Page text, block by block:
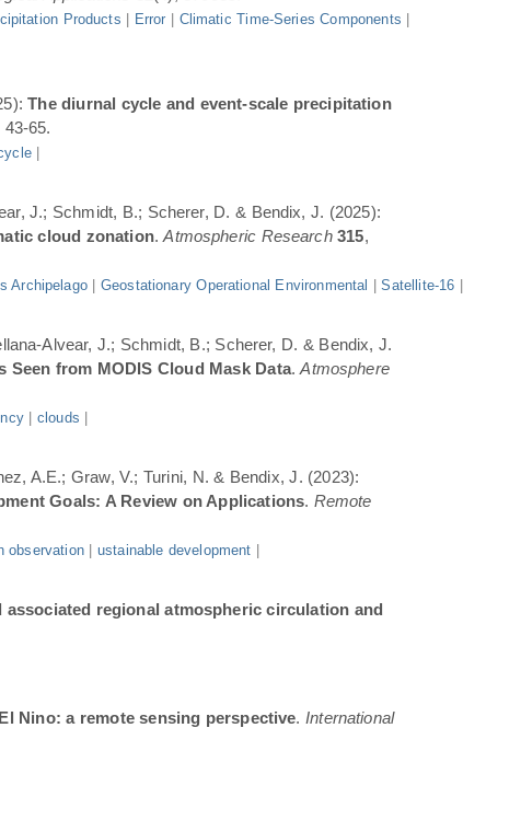
Products Error Climatic Time-Series Components
The diurnal cycle and event-scale precipitation
43-65.
|
J.; Schmidt, B.; Scherer, D. & Bendix, J. (2025):
cloud zonation.Atmospheric Research 315,
Archipelago| Geostationary Operational Environmental |Satellite-16
Alvear, J.; Schmidt, B.; Scherer, D. & Bendix, J.
from MODIS Cloud Mask Data.Atmosphere
| clouds
A.E.; Graw, V.; Turini, N. & Bendix, J. (2023):
Goals: A Review on Applications. Remote
observation| ustainable development
regional atmospheric circulation and
Nino: a remote sensing perspective. International